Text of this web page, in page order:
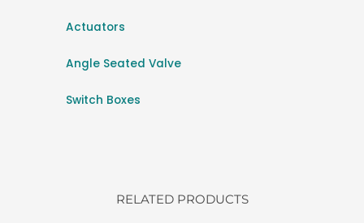
Actuators
Angle Seated Valve
Switch Boxes
RELATED PRODUCTS